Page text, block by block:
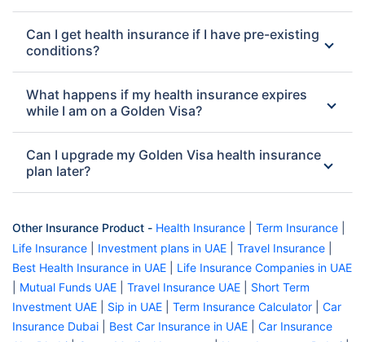
Can I get health insurance if I have pre-existing
conditions?
What happens if my health insurance expires
while I am on a Golden Visa?
Can I upgrade my Golden Visa health insurance
plan later?
Other Insurance Product - Health Insurance Term Insurance
Life Insurance
Investment plans in UAE Travel Insurance
Best Health Insurance in UAE
Life Insurance Companies in UAE
Mutual Funds UAE Travel Insurance UAE
Short Term
Investment UAE
Sip in UAE Term Insurance Calculator
Car
Insurance Dubai
Best Car Insurance in UAE
Car Insurance